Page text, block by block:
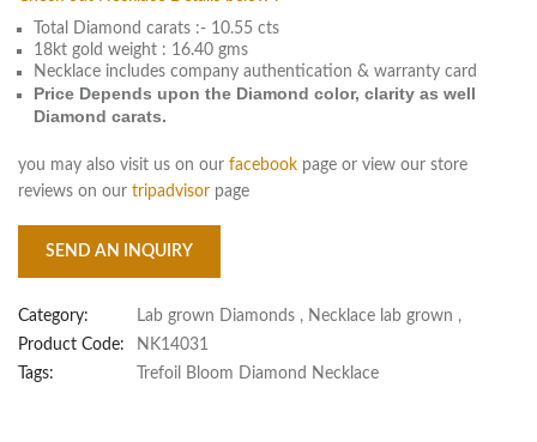
Total Diamond carats :- 10.55 cts
18kt gold weight : 16.40 gms
Necklace includes company authentication & warranty card
Price Depends upon the Diamond color, clarity as well
Diamond carats.
you may also visit us on our facebook page or view our store
reviews on our tripadvisor page
SEND AN INQUIRY
Category: Lab grown Diamonds , Necklace lab grown ,
Product Code:
NK14031
Tags:
Trefoil Bloom Diamond Necklace